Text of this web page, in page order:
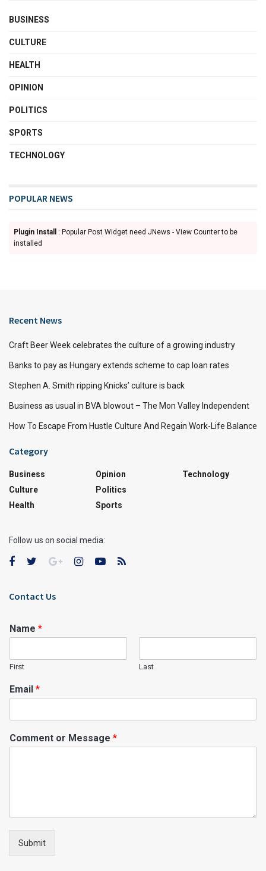
BUSINESS
CULTURE
HEALTH
OPINION
POLITICS
SPORTS
TECHNOLOGY
POPULAR NEWS
Plugin Install
: Popular Post Widget need JNews - View Counter to be
installed
Recent News
Craft Beer Week celebrates the culture of a growing industry
Banks to pay as Hungary extends scheme to cap loan rates
Stephen A. Smith ripping Knicks’ culture is back
Business as usual in BVA blowout – The Mon Valley Independent
How To Escape From Hustle Culture And Regain Work-Life Balance
Category
Business
Culture
Health
Opinion
Politics
Sports
Technology
Follow us on social media:
Contact Us
Name *
First Last
Email *
Comment or Message *
Submit